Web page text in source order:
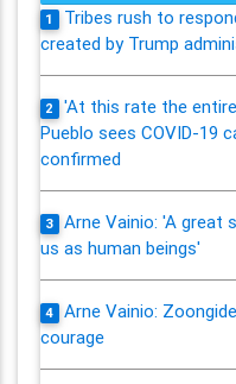
1
Tribes rush to
created by Trump
2
'At this rate the
Pueblo sees COVID-19
confirmed
3
Arne Vainio: 'A great
us as human beings'
4
Arne Vainio:
courage